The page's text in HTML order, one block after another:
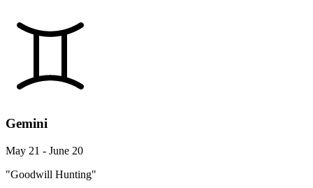
Gemini
May 21 - June 20
"Goodwill Hunting"